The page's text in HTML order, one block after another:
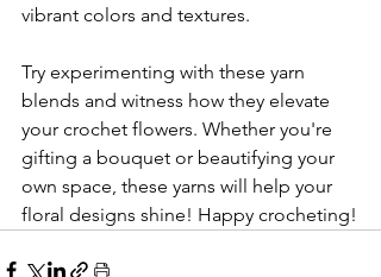
vibrant colors and textures.
Try experimenting with these yarn
blends and witness how they elevate
your crochet flowers. Whether you're
gifting a bouquet or beautifying your
own space, these yarns will help your
floral designs shine! Happy crocheting!